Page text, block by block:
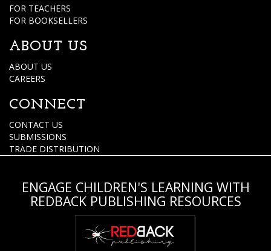
FOR TEACHERS
FOR BOOKSELLERS
ABOUT US
ABOUT US
CAREERS
CONNECT
CONTACT US
SUBMISSIONS
TRADE DISTRIBUTION
ENGAGE CHILDREN'S LEARNING WITH
REDBACK PUBLISHING RESOURCES